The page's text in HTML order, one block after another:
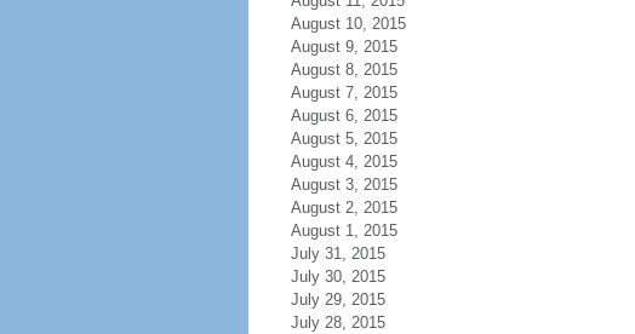
August 10, 2015
August 9, 2015
August 8, 2015
August 7, 2015
August 6, 2015
August 5, 2015
August 4, 2015
August 3, 2015
August 2, 2015
August 1, 2015
July 31, 2015
July 30, 2015
July 29, 2015
July 28, 2015